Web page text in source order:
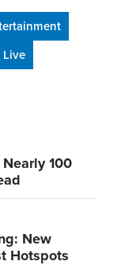
Live
100
New
Hotspots